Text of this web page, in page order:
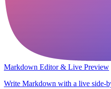
Markdown Editor & Live Preview
Write Markdown with a live side-